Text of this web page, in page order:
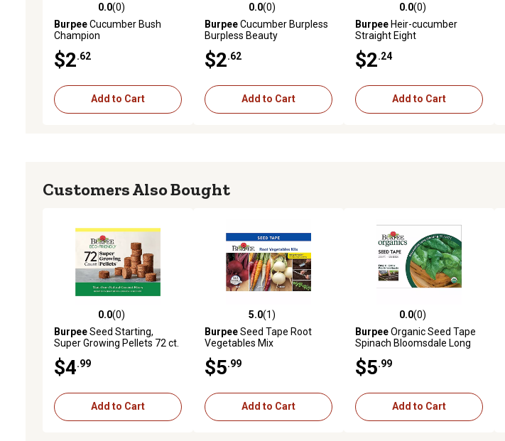
0.0 out of 5 stars with 0 reviews
0.0(0)
BurpeeCucumber Bush
Champion
$2 .62
Add to Cart
0.0 out of 5 stars with 0 reviews
0.0(0)
BurpeeCucumber Burpless
Burpless Beauty
$2 .62
Add to Cart
0.0 out of 5 stars with 0 reviews
0.0(0)
BurpeeHeir-cucumber
Straight Eight
$2 .24
Add to Cart
Customers Also Bought
0.0 out of 5 stars with 0 reviews
0.0(0)
BurpeeSeed Starting,
Super Growing Pellets 72 ct.
$4 .99
Add to Cart
5.0 out of 5 stars with 1 reviews
5.0(1)
BurpeeSeed Tape Root
Vegetables Mix
$5 .99
Add to Cart
0.0 out of 5 stars with 0 reviews
0.0(0)
BurpeeOrganic Seed Tape
Spinach Bloomsdale Long
$5 .99
Add to Cart